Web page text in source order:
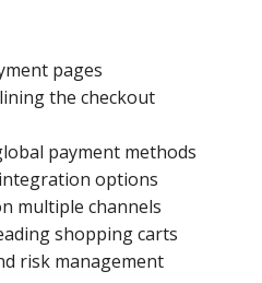
pages
the checkout
payment methods
options
multiple channels
shopping carts
risk management